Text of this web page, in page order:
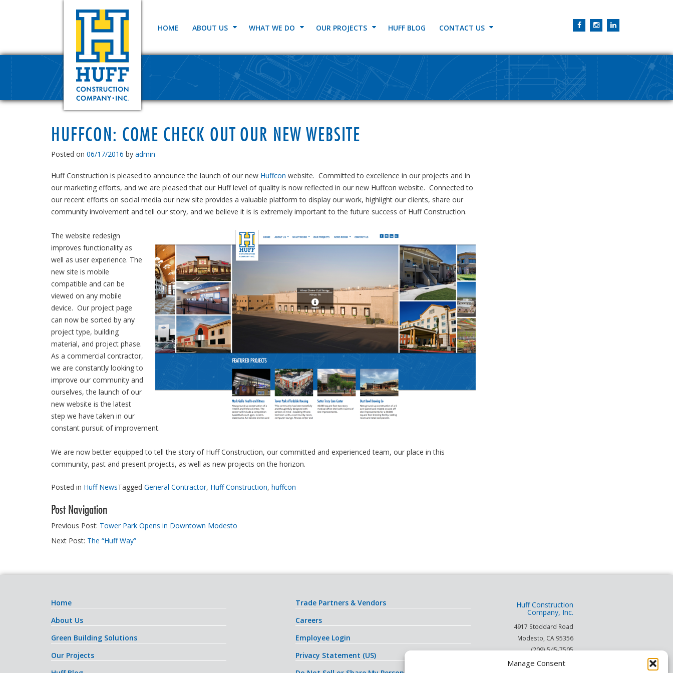
Manage Consent
HOME ABOUT US WHAT WE DO OUR PROJECTS HUFF BLOG CONTACT US
HUFFCON: COME CHECK OUT OUR NEW WEBSITE
Posted on 06/17/2016 by admin
Huff Construction is pleased to announce the launch of our new Huffcon website. Committed to excellence in our projects and in
our marketing efforts, and we are pleased that our Huff level of quality is now reflected in our new Huffcon website. Connected to
our recent efforts on social media our new site provides a valuable platform to display our work, highlight our clients, share our
community involvement and tell our story, and we believe it is is extremely important to the future success of Huff Construction.
The website redesign
improves functionality as
well as user experience. The
new site is mobile
compatible and can be
viewed on any mobile
device. Our project page
can now be sorted by any
project type, building
material, and project phase.
As a commercial contractor,
we are constantly looking to
improve our community and
ourselves, the launch of our
new website is the latest
step we have taken in our
constant pursuit of improvement.
We are now better equipped to tell the story of Huff Construction, our committed and experienced team, our place in this
community, past and present projects, as well as new projects on the horizon.
Posted in Huff NewsTagged General Contractor, Huff Construction, huffcon
Post Navigation
Previous Post: Tower Park Opens in Downtown Modesto
Next Post: The “Huff Way”
Home
About Us
Green Building Solutions
Our Projects
Trade Partners & Vendors
Careers
Employee Login
Privacy Statement (US)
Huff Construction
Company, Inc.
4917 Stoddard Road
Modesto CA 95356
(209) 545-7505
(866) 253-HUFF